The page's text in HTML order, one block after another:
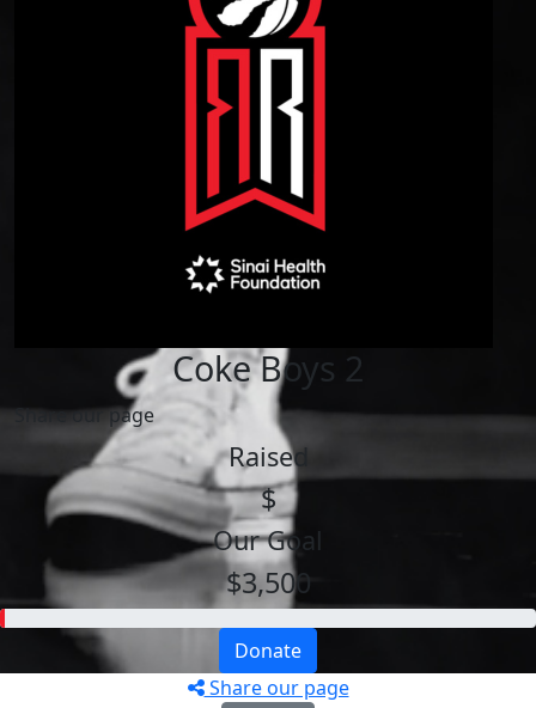
Coke Boys 2
Share our page
Raised
$
Our Goal
$3,500
Donate
Share our page